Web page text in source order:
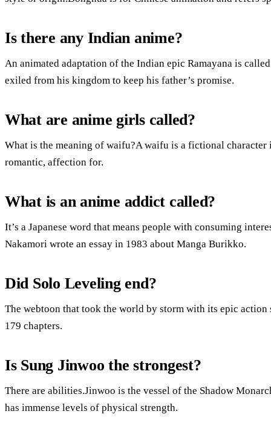
Is there any Indian anime?
An animated adaptation of the Indian epic Ramayana is
exiled from his kingdom to keep his father’s promise.
What are anime girls called?
What is the meaning of waifu?A waifu is a fictional character
romantic, affection for.
What is an anime addict called?
It’s a Japanese word that means people with consuming
Nakamori wrote an essay in 1983 about Manga Burikko.
Did Solo Leveling end?
The webtoon that took the world by storm with its epic action
179 chapters.
Is Sung Jinwoo the strongest?
There are abilities.Jinwoo is the vessel of the Shadow
has immense levels of physical strength.